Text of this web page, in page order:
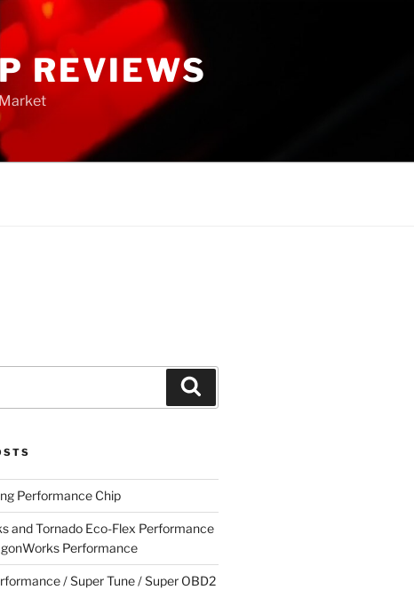
REVIEWS
Performance Chip
and Tornado Eco-Flex Performance
Performance
/ Super Tune / Super OBD2